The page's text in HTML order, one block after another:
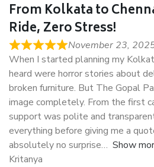
From Kolkata to
Ride, Zero Stress!
November 23,
When I started planning my
heard were horror stories about
broken furniture. But The Gopal
image completely. From the first
support was polite and
everything before giving me a
absolutely no surprise
Show
Kritanya